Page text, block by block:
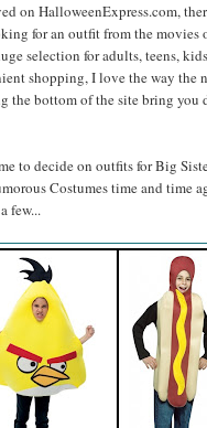
on HalloweenExpress.com,
for an outfit from the movies
selection for adults, teens,
shopping, I love the way the
the bottom of the site bring
to decide on outfits for Big
Costumes time and time
few...